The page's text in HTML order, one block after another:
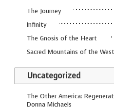
The Journey
Infinity
The Gnosis of the Heart
Sacred Mountains of the
Uncategorized
The Other America:
Donna Michaels